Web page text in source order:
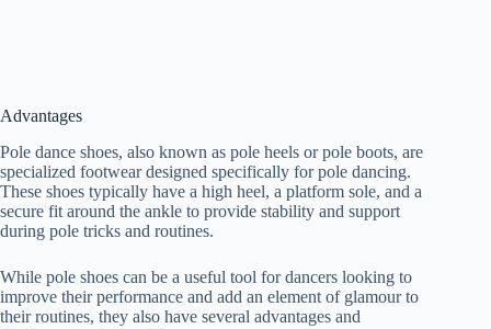
Advantages
Pole dance shoes, also known as pole heels or pole boots, are
specialized footwear designed specifically for pole dancing.
These shoes typically have a high heel, a platform sole, and a
secure fit around the ankle to provide stability and support
during pole tricks and routines.
While pole shoes can be a useful tool for dancers looking to
improve their performance and add an element of glamour to
their routines, they also have several advantages and